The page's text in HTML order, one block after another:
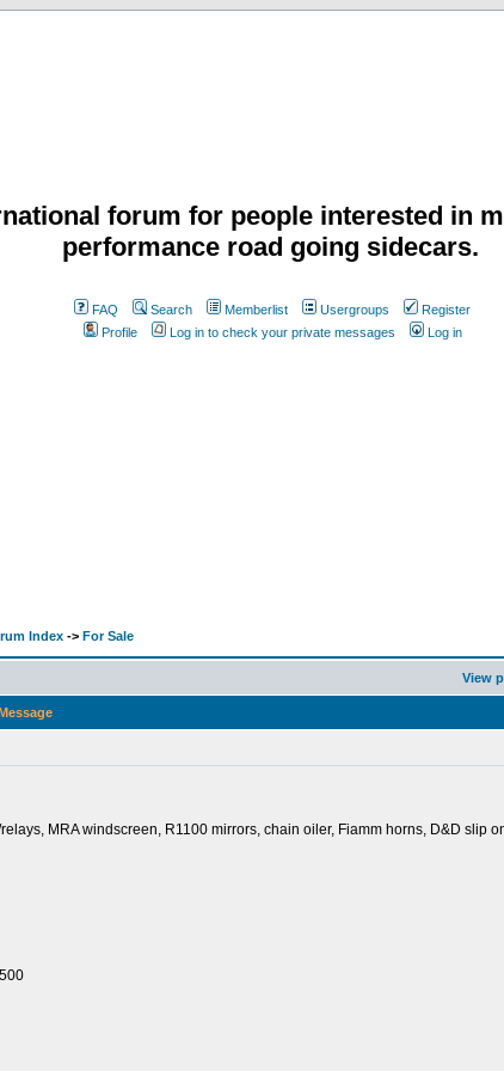
forum for people interested in
performance road going sidecars.
FAQ Search Memberlist Usergroups
Register
Profile
Log in to check your private messages Log in
Index -> For Sale
View
MRA windscreen, R1100 mirrors, chain oiler, Fiamm horns, D&D slip